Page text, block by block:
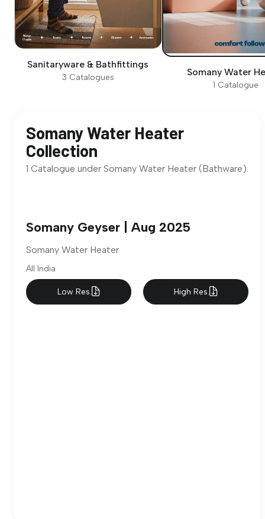
Sanitaryware & Bathfittings
3 Catalogues Somany Water
1 Catalogue
Somany Water Heater
Collection
1 Catalogue under Somany Water Heater (Bathware).
Somany Geyser | Aug 2025
Somany Water Heater
All India
Low Res. High Res.